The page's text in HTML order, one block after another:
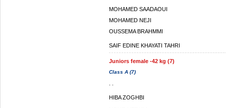
MOHAMED SAADAOUI
MOHAMED NEJI
OUSSEMA BRAHMMI
SAIF EDINE KHAYATI TAHRI
Juniors female -42 kg (7)
Class A (7)
HIBA ZOGHBI